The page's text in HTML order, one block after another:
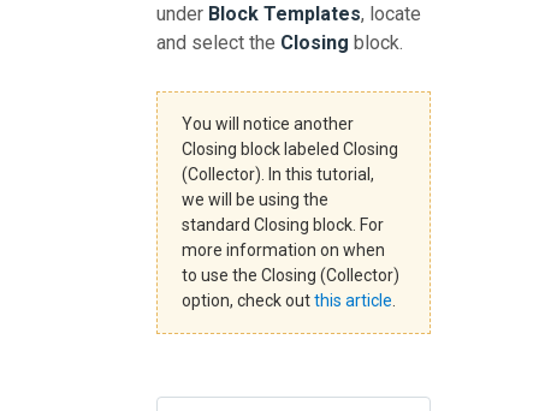
under Block Templates, locate
and select the Closing block.
You will notice another
Closing block labeled Closing
(Collector). In this tutorial,
we will be using the
standard Closing block. For
more information on when
to use the Closing (Collector)
option, check outthis article